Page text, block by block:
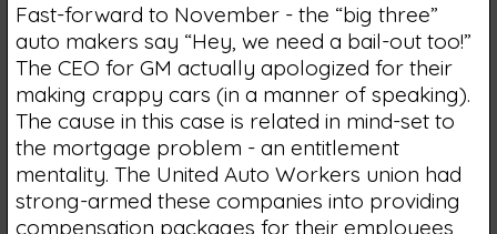
Fast-forward to November - the “big three”
auto makers say “Hey, we need a bail-out too!”
The CEO for GM actually apologized for their
making crappy cars (in a manner of speaking).
The cause in this case is related in mind-set to
the mortgage problem - an entitlement
mentality. The United Auto Workers union had
strong-armed these companies into providing
compensation packages for their employees